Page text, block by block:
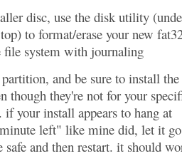
disc, use the disk utility
to format/erase your new
file system with journaling
and be sure to install
though they're not for your
your install appears to hang at
left" like mine did, let it
safe and then restart. it should